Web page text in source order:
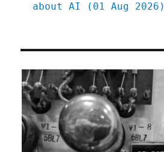
about AI (01 Aug 2026)